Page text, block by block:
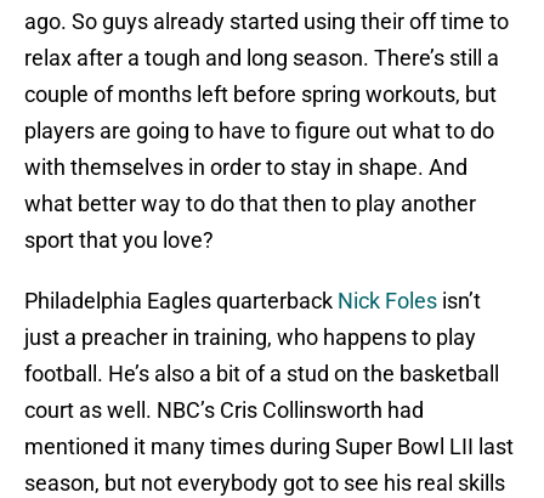
ago. So guys already started using their off time to
relax after a tough and long season. There’s still a
couple of months left before spring workouts, but
players are going to have to figure out what to do
with themselves in order to stay in shape. And
what better way to do that then to play another
sport that you love?
Philadelphia Eagles quarterback Nick Foles isn’t
just a preacher in training, who happens to play
football. He’s also a bit of a stud on the basketball
court as well. NBC’s Cris Collinsworth had
mentioned it many times during Super Bowl LII last
season, but not everybody got to see his real skills